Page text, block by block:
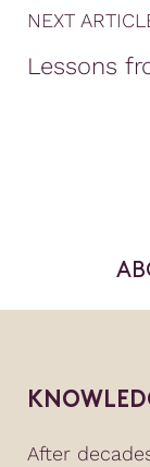
NEXT
Lessons
After